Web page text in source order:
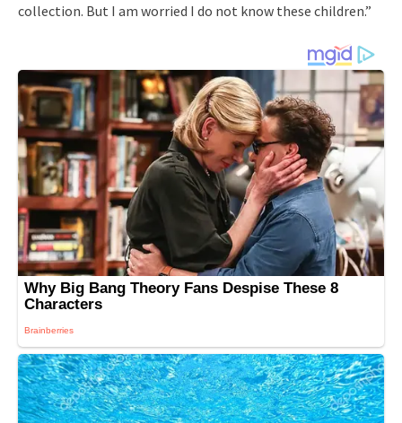
collection. But I am worried I do not know these children.”